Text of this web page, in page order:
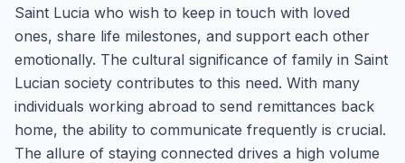
Saint Lucia who wish to keep in touch with loved
ones, share life milestones, and support each other
emotionally. The cultural significance of family in Saint
Lucian society contributes to this need. With many
individuals working abroad to send remittances back
home, the ability to communicate frequently is crucial.
The allure of staying connected drives a high volume